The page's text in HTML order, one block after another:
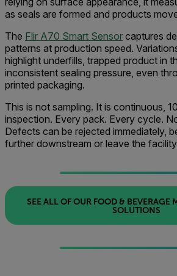
as seals are formed and products
The Flir A70 Smart Sensor captures
patterns at production speed.
highlight underfills, trapped product in
inconsistent sealing pressure, even
printed packaging.
This is not sampling. It is continuous,
inspection. Every pack. Every cycle.
Defects can be rejected immediately,
further downstream or leave the
SEE ALL OF OUR FOOD & BEVERAGE
SOLUTIONS